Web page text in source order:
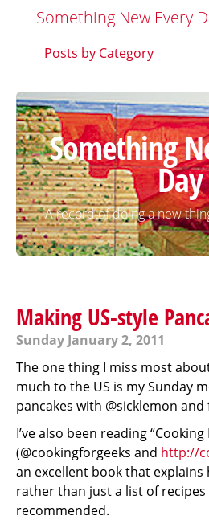
Something New Every
Posts by Category
Something
Day
A record of doing a new
Making US-style
Sunday January 2, 2011
The one thing I miss most
much to the US is my Sunday
pancakes with @sicklemon and
I’ve also been reading “Cooking
(@cookingforgeeks and http://
an excellent book that explains
rather than just a list of
recommended.